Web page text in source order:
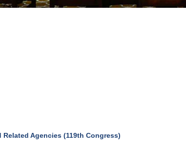
Agencies (119th Congress)